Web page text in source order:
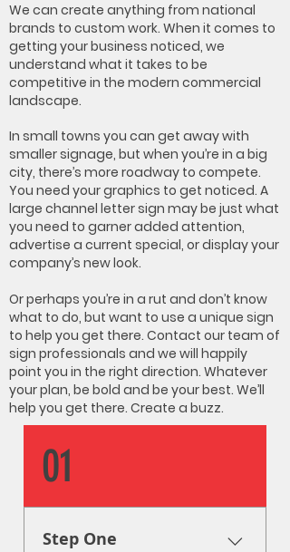
We can create anything from national
brands to custom work. When it comes to
getting your business noticed, we
understand what it takes to be
competitive in the modern commercial
landscape.
In small towns you can get away with
smaller signage, but when you’re in a big
city, there’s more roadway to compete.
You need your graphics to get noticed. A
large channel letter sign may be just what
you need to garner added attention,
advertise a current special, or display your
company’s new look.
Or perhaps you’re in a rut and don’t know
what to do, but want to use a unique sign
to help you get there. Contact our team of
sign professionals and we will happily
point you in the right direction. Whatever
your plan, be bold and be your best. We’ll
help you get there. Create a buzz.
01
Step One